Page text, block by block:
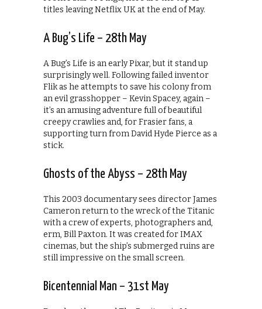
titles leaving Netflix UK at the end of May.
A Bug’s Life – 28th May
A Bug’s Life is an early Pixar, but it stand up
surprisingly well. Following failed inventor
Flik as he attempts to save his colony from
an evil grasshopper – Kevin Spacey, again –
it’s an amusing adventure full of beautiful
creepy crawlies and, for Frasier fans, a
supporting turn from David Hyde Pierce as a
stick.
Ghosts of the Abyss – 28th May
This 2003 documentary sees director James
Cameron return to the wreck of the Titanic
with a crew of experts, photographers and,
erm, Bill Paxton. It was created for IMAX
cinemas, but the ship’s submerged ruins are
still impressive on the small screen.
Bicentennial Man – 31st May